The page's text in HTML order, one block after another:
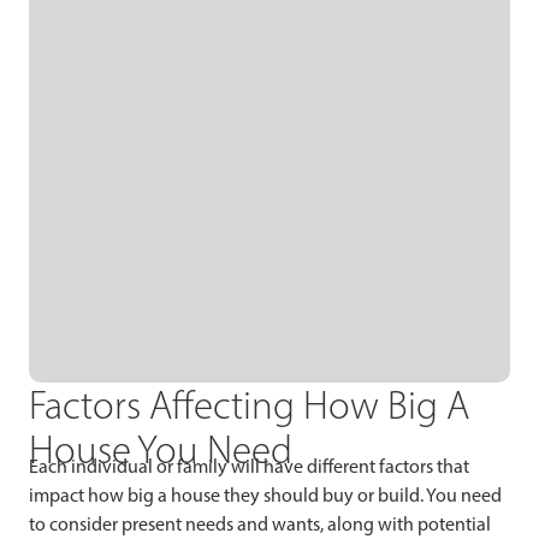
Factors Affecting How Big A
House You Need
Each individual or family will have different factors that
impact how big a house they should buy or build. You need
to consider present needs and wants, along with potential